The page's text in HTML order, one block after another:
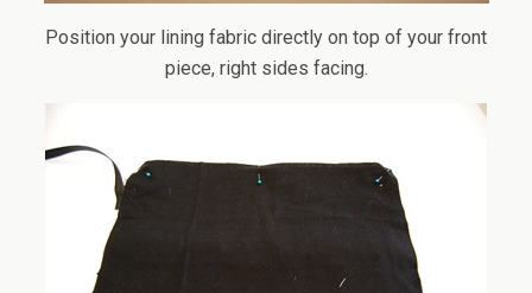
Position your lining fabric directly on top of your front
piece, right sides facing.